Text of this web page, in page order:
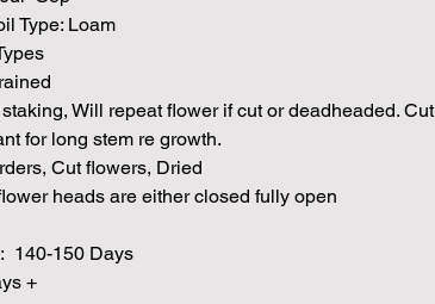
Type: Loam
Will repeat flower if cut or deadheaded. Cut
for long stem re growth.
Cut flowers, Dried
heads are either closed fully open
140-150 Days
+